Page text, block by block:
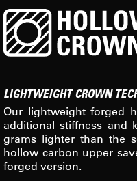
LIGHTWEIGHT CROWN
Our lightweight forged
additional stiffness and
grams lighter than the
hollow carbon upper
forged version.